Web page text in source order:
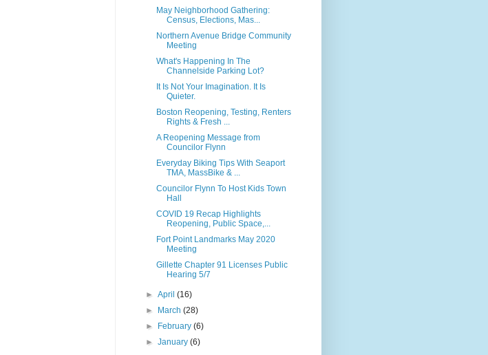
May Neighborhood Gathering:
Census, Elections, Mas...
Northern Avenue Bridge Community
Meeting
What's Happening In The
Channelside Parking Lot?
It Is Not Your Imagination. It Is
Quieter.
Boston Reopening, Testing, Renters
Rights & Fresh ...
A Reopening Message from
Councilor Flynn
Everyday Biking Tips With Seaport
TMA, MassBike & ...
Councilor Flynn To Host Kids Town
Hall
COVID 19 Recap Highlights
Reopening, Public Space,...
Fort Point Landmarks May 2020
Meeting
Gillette Chapter 91 Licenses Public
Hearing 5/7
►April(16)
►
March(28)
►
February(6)
►January(6)